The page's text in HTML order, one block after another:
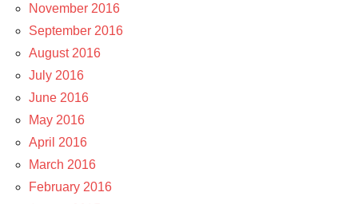
November 2016
September 2016
August 2016
July 2016
June 2016
May 2016
April 2016
March 2016
February 2016